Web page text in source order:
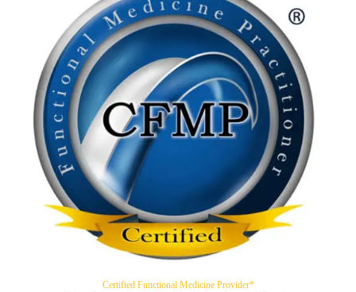
Certified Functional Medicine Provider*